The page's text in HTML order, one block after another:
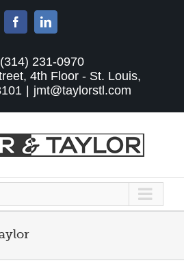
FacebookLinkedIn
231-0970
4th Floor - St. Louis,
| jmt@taylorstl.com